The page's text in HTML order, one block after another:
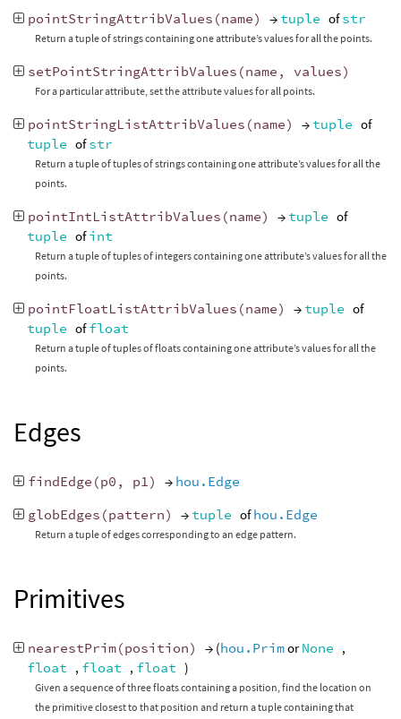
pointStringAttribValues (name) → tuple ofstr
Return a tuple of strings containing one attribute’s values for all the points.
setPointStringAttribValues (name , values)
For a particular attribute, set the attribute values for all points.
pointStringListAttribValues (name) → tuple of
tuple ofstr
Return a tuple of tuples of strings containing one attribute’s values for all the
points.
pointIntListAttribValues (name) → tuple of
tuple ofint
Return a tuple of tuples of integers containing one attribute’s values for all the
points.
pointFloatListAttribValues (name) → tuple of
tuple offloat
Return a tuple of tuples of floats containing one attribute’s values for all the
points.
Edges
findEdge (p0 , p1) → hou.Edge
globEdges (pattern) → tuple ofhou.Edge
Return a tuple of edges corresponding to an edge pattern.
Primitives
nearestPrim(position) → (hou.PrimorNone ,
float , float , float )
Given a sequence of three floats containing a position, find the location on
the primitive closest to that position and return a tuple containing that